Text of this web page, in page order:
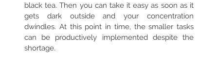
black tea. Then you can take it easy as soon as it
gets dark outside and your concentration
dwindles. At this point in time, the smaller tasks
can be productively implemented despite the
shortage.